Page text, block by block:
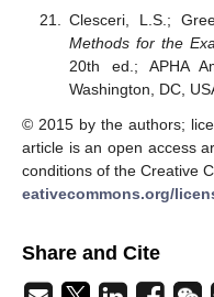
Clesceri, L.S.;
Methods for the
20th ed.; APHA
Washington, DC,
© 2015 by the authors;
article is an open access
conditions of the Creative
eativecommons.org/
Share and Cite